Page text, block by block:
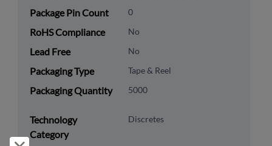
Package Pin Count 0
RoHS Compliance No
Lead Free No
Packaging Type Tape & Reel
Packaging Quantity 5000
Technology
Category
Discretes